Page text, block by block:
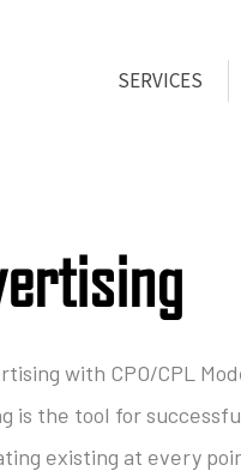
SERVICES
with CPO/CPL
is the tool for
existing at every